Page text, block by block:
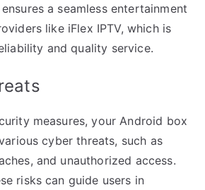
a seamless entertainment
like iFlex IPTV, which is
and quality service.
measures, your Android box
cyber threats, such as
and unauthorized access.
risks can guide users in